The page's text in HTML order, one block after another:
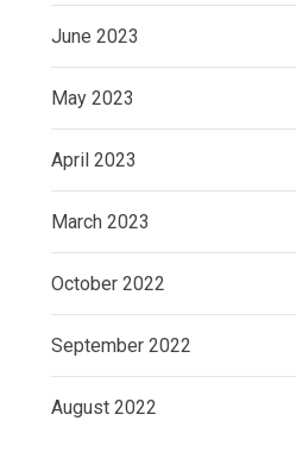
June 2023
May 2023
April 2023
March 2023
October 2022
September 2022
August 2022